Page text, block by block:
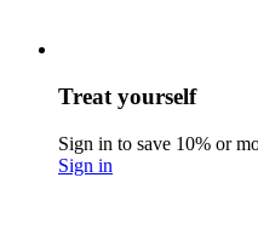
Treat yourself
Sign in to save 10% or
Sign in